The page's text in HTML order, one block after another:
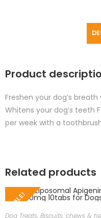
Product
Freshen your dog’s
Whitens your dog’s teeth
per week with a
Related products
SALE!